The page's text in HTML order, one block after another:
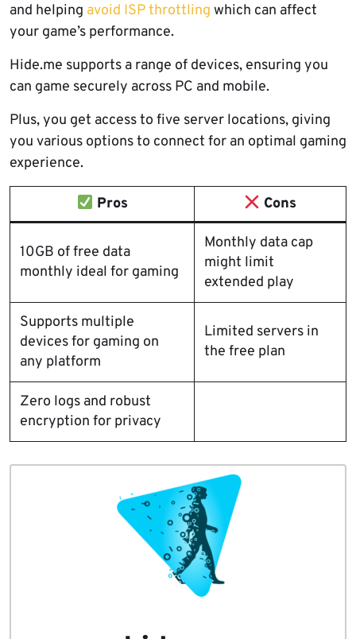
and helping avoid ISP throttling which can affect
your game’s performance.
Hide.me supports a range of devices, ensuring you
can game securely across PC and mobile.
Plus, you get access to five server locations, giving
you various options to connect for an optimal gaming
experience.
Pros Cons
10GB of free data
monthly ideal for gaming
Monthly data cap
might limit
extended play
Supports multiple
devices for gaming on
any platform
Limited servers in
the free plan
Zero logs and robust
encryption for privacy